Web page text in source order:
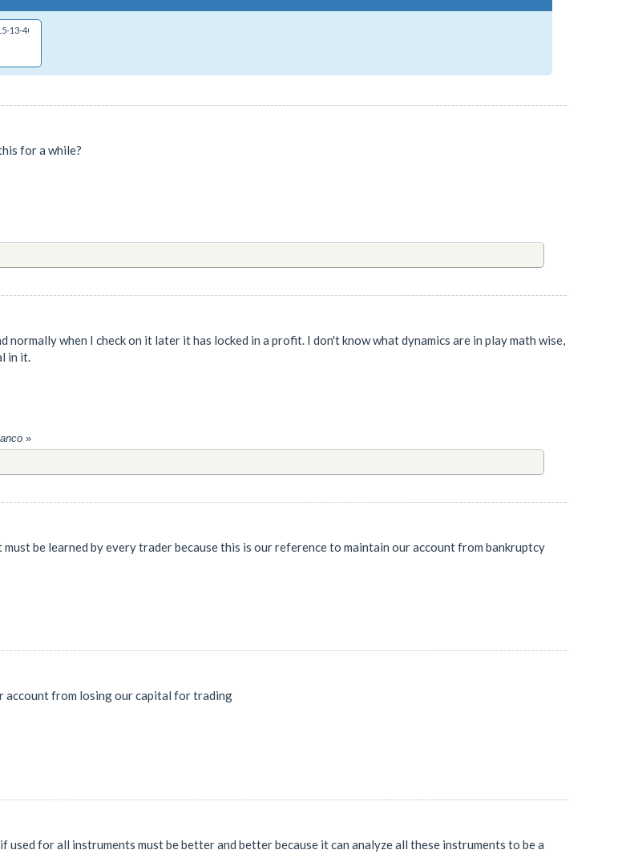
13-40-28.png
for a while?
normally when I check on it later it has locked in a profit. I don't know what dynamics are in play math wise,
in it.
»
be learned by every trader because this is our reference to maintain our account from bankruptcy
account from losing our capital for trading
for all instruments must be better and better because it can analyze all these instruments to be a